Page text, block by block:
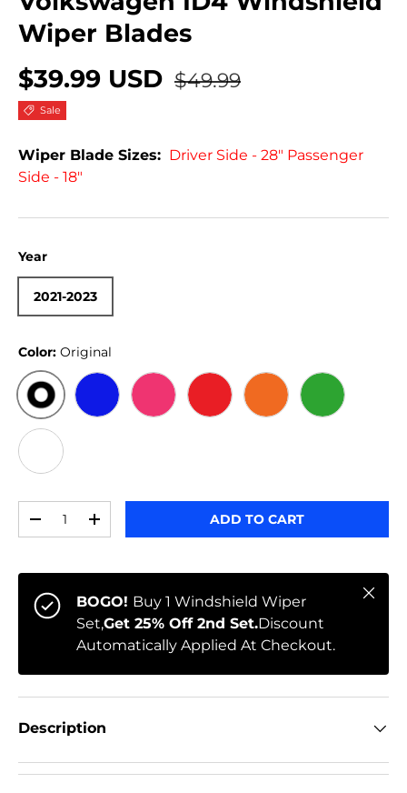
Wiper Blades
$39.99 USD $49.99
Sale
Wiper Blade Sizes: Driver Side - 28" Passenger
Side - 18"
Year
2021-2023
Color: Original
ORIGINALBLUE PINK RED ORANGEGREEN
WHITE
-
+ ADD TO CART
BOGO! Buy 1 Windshield Wiper
Set,Get 25% Off 2nd Set.Discount
Automatically Applied At Checkout.
Close
Description